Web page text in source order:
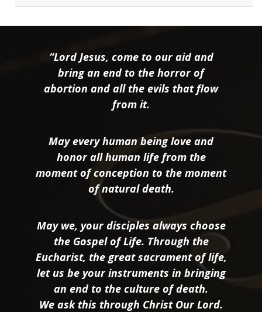
“Lord Jesus, come to our aid and
bring an end to the horror of
abortion and all the evils that flow
from it.
May every human being love and
honor all human life from the
moment of conception to the moment
of natural death.
May we, your disciples always choose
the Gospel of Life. Through the
Eucharist, the great sacrament of life,
let us be your instruments in bringing
an end to the culture of death.
We ask this through Christ Our Lord.